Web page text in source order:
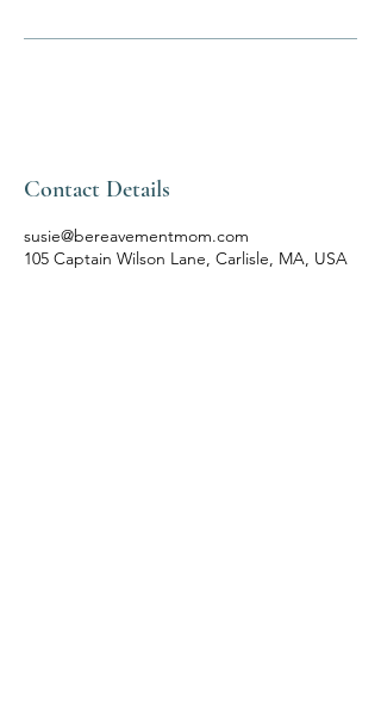
Contact Details
susie@bereavementmom.com
105 Captain Wilson Lane, Carlisle, MA, USA